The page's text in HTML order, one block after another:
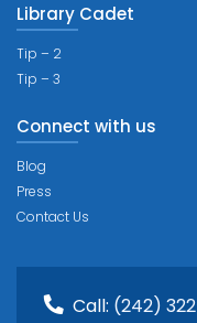
Library Cadet
Tip – 2
Tip – 3
Connect with us
Blog
Press
Contact Us
Call: (242)